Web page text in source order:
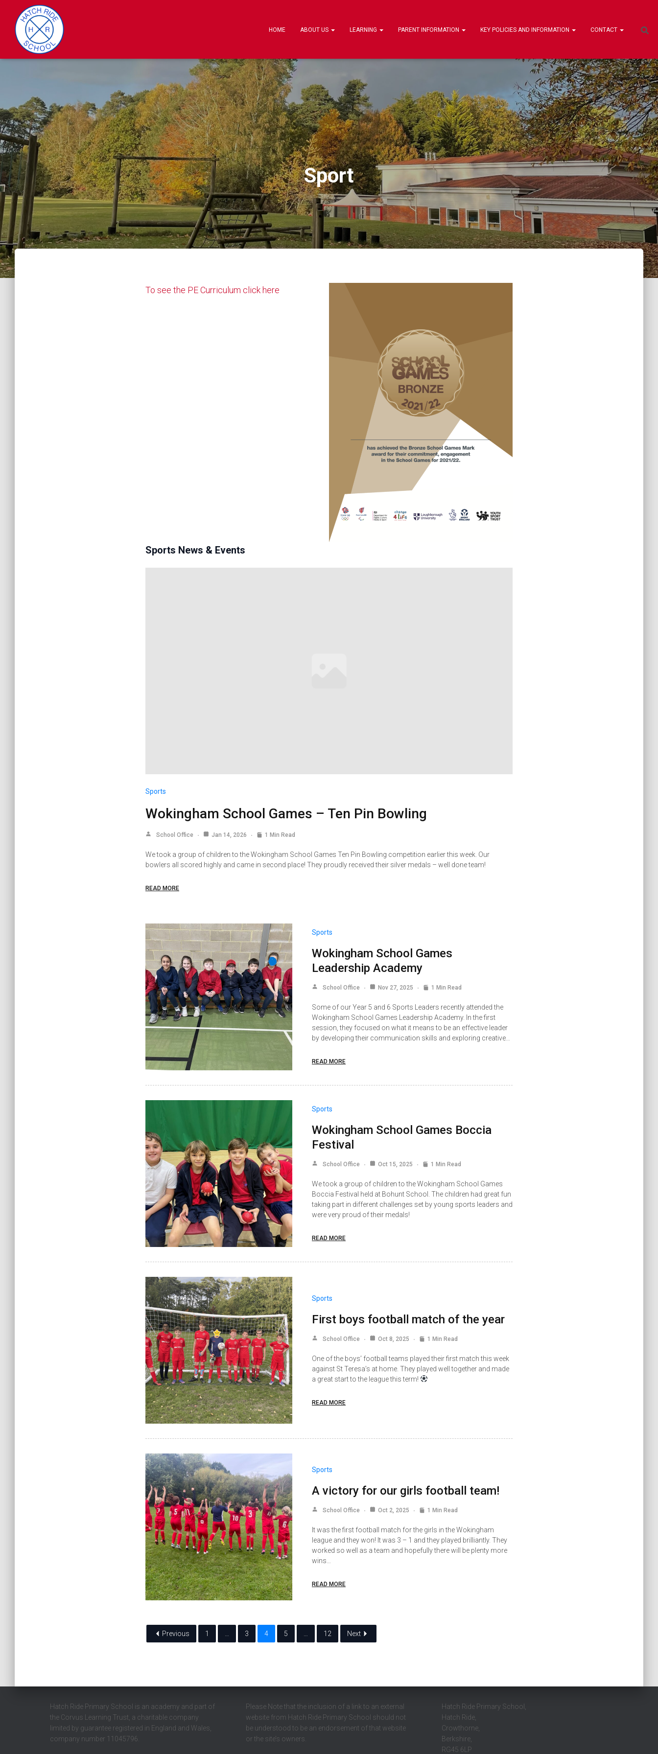
HOME ABOUT US LEARNING PARENT INFORMATION KEY POLICIES AND INFORMATION CONTACT
Sport
To see the PE Curriculum click here
Sports News & Events
Sports
Wokingham School Games – Ten Pin Bowling
School Office Jan 14, 2026 1 Min Read
We took a group of children to the Wokingham School Games Ten Pin Bowling competition earlier this week. Our
bowlers all scored highly and came in second place! They proudly received their silver medals – well done team!
READ MORE
Sports
Wokingham School Games
Leadership Academy
School Office Nov 27, 2025 1 Min Read
Some of our Year 5 and 6 Sports Leaders recently attended the
Wokingham School Games Leadership Academy. In the first
session, they focused on what it means to be an effective leader
by developing their communication skills and exploring creative…
READ MORE
Sports
Wokingham School Games Boccia
Festival
School Office Oct 15, 2025 1 Min Read
We took a group of children to the Wokingham School Games
Boccia Festival held at Bohunt School. The children had great fun
taking part in different challenges set by young sports leaders and
were very proud of their medals!
READ MORE
Sports
First boys football match of the year
School Office Oct 8, 2025 1 Min Read
One of the boys’ football teams played their first match this week
against St Teresa’s at home. They played well together and made
a great start to the league this term!
READ MORE
Sports
A victory for our girls football team!
School Office Oct 2, 2025 1 Min Read
It was the first football match for the girls in the Wokingham
league and they won! It was 3 – 1 and they played brilliantly. They
worked so well as a team and hopefully there will be plenty more
wins…
READ MORE
Previous 1 … 3 4 5 … 12 Next
Hatch Ride Primary School is an academy and part of
the Corvus Learning Trust, a charitable company
limited by guarantee registered in England and Wales,
company number 11045796.
Please Note that the inclusion of a link to an external
website from Hatch Ride Primary School should not
be understood to be an endorsement of that website
or the site’s owners.
Hatch Ride Primary School,
Hatch Ride,
Crowthorne,
Berkshire,
RG45 6LP